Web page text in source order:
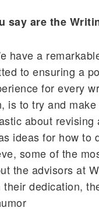
say are the
have a
to ensuring a
for every
is to try and
about revising
ideas for how to
some of the
the advisors at
dedication,